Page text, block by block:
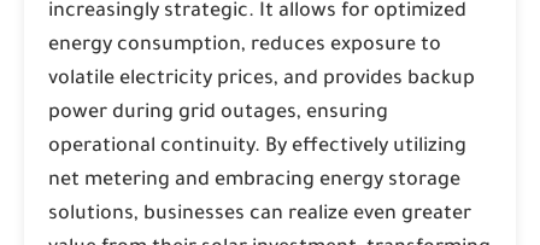
increasingly strategic. It allows for optimized
energy consumption, reduces exposure to
volatile electricity prices, and provides backup
power during grid outages, ensuring
operational continuity. By effectively utilizing
net metering and embracing energy storage
solutions, businesses can realize even greater